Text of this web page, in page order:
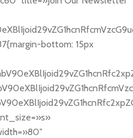
bottom: 15px